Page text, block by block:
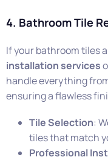
4. Bathroom Tile
If your bathroom tiles
installation services
handle everything
ensuring a flawless
Tile Selection:
tiles that match
Professional